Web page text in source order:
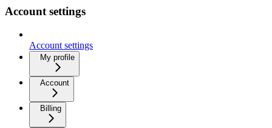
Account settings
Account settings
My profile
Account
Billing